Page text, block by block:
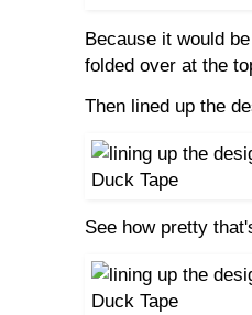
Because it would
folded over at the
Then lined up the
See how pretty